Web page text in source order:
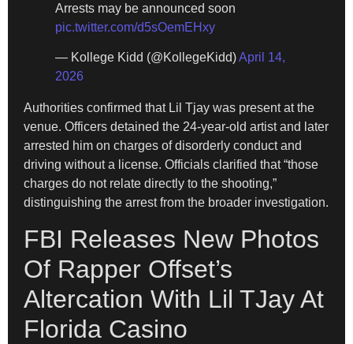
Arrests may be announced soon
pic.twitter.com/d5sOemEHxy
— Kollege Kidd (@KollegeKidd)April 14,
2026
Authorities confirmed that Lil Tjay was present at the
venue. Officers detained the 24-year-old artist and later
arrested him on charges of disorderly conduct and
driving without a license. Officials clarified that “those
charges do not relate directly to the shooting,”
distinguishing the arrest from the broader investigation.
FBI Releases New Photos
Of Rapper Offset’s
Altercation With Lil TJay At
Florida Casino